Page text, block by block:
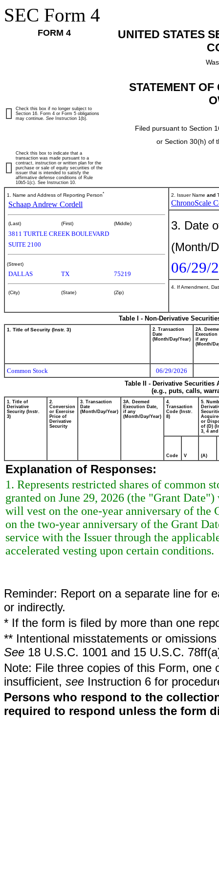
SEC Form 4
FORM 4
UNITED STATES
STATEMENT
Filed pursuant to Section
or Section 30(h) of
Check this box if no longer subject to
Section 16. Form 4 or Form 5 obligations
may continue. See Instruction 1(b).
Check this box to indicate that a
transaction was made pursuant to a
contract, instruction or written plan for the
purchase or sale of equity securities of the
issuer that is intended to satisfy the
affirmative defense conditions of Rule
10b5-1(c). See Instruction 10.
1. Name and Address of Reporting Person*
Schaap Andrew Cordell
(Last) (First) (Middle)
3811 TURTLE CREEK BOULEVARD
SUITE 2100
(Street)
DALLAS TX 75219
(City) (State) (Zip)
2. Issuer Name and
ChronoScale
3. Date
(Month/
06/29/
4. If Amendment,
Table I - Non-Derivative
1. Title of Security (Instr. 3)
2. Transaction
Date
(Month/Day/Year)
2A.
Execution
if any
(Month/
Common Stock
06/29/2026
Table II - Derivative
(e.g., puts, calls,
1. Title of
Derivative
Security (Instr.
3)
2.
Conversion
or Exercise
Price of
Derivative
Security
3. Transaction
Date
(Month/Day/Year)
3A. Deemed
Execution Date,
if any
(Month/Day/Year)
4.
Transaction
Code (Instr.
8)
5.
or
of (D)
3, 4 and
Code V (A)
Explanation of Responses:
1. Represents restricted shares of common
granted on June 29, 2026 (the "Grant
will vest on the one-year anniversary of the
on the two-year anniversary of the Grant
service with the Issuer through the
accelerated vesting upon certain conditions.
Reminder: Report on a separate line for
or indirectly.
* If the form is filed by more than one
** Intentional misstatements or
See 18 U.S.C. 1001 and 15 U.S.C.
Note: File three copies of this Form,
insufficient, see Instruction 6 for
Persons who respond to the
required to respond unless the form